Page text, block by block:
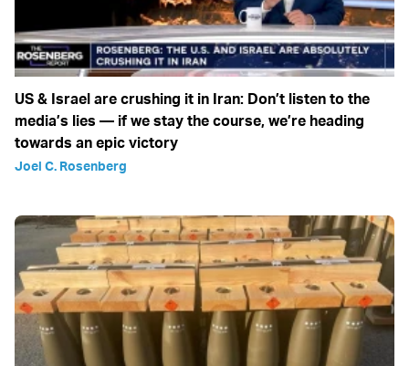
US & Israel are crushing it in Iran: Don’t listen to the
media’s lies — if we stay the course, we’re heading
towards an epic victory
Joel C. Rosenberg